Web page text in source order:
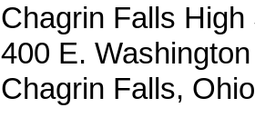
Chagrin Falls
400 E.
Chagrin Falls,